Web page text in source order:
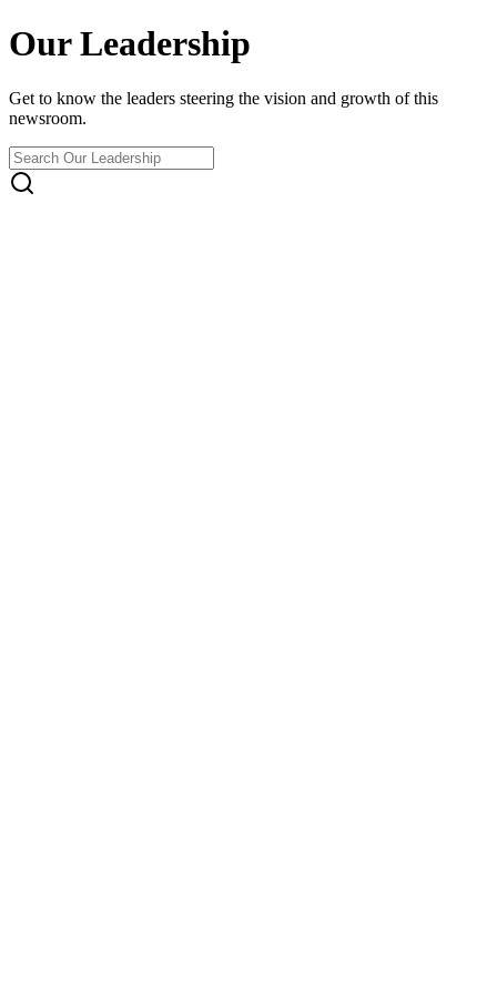
Our Leadership
Get to know the leaders steering the vision and growth of this
newsroom.